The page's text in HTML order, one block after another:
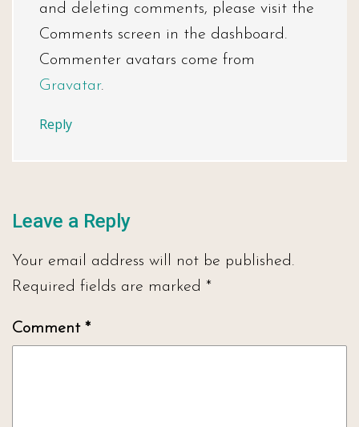
and deleting comments, please visit the
Comments screen in the dashboard.
Commenter avatars come from
Gravatar.
Reply
Leave a Reply
Your email address will not be published.
Required fields are marked *
Comment *